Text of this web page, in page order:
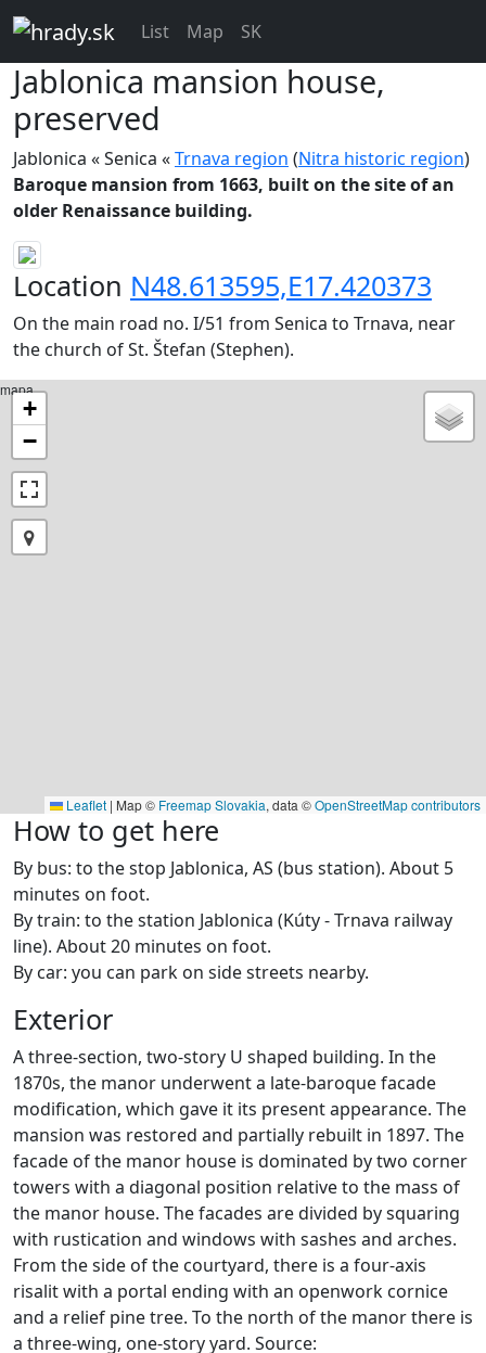
List Map SK
Jablonica mansion house,
preserved
Jablonica « Senica «Trnava region (Nitra historic region)
Baroque mansion from 1663, built on the site of an
older Renaissance building.
Location N48.613595,E17.420373
On the main road no. I/51 from Senica to Trnava, near
the church of St. Štefan (Stephen).
mapa
+
−
Leaflet | Map © Freemap Slovakia, data ©OpenStreetMap contributors
How to get here
By bus: to the stop Jablonica, AS (bus station). About 5
minutes on foot.
By train: to the station Jablonica (Kúty - Trnava railway
line). About 20 minutes on foot.
By car: you can park on side streets nearby.
Exterior
A three-section, two-story U shaped building. In the
1870s, the manor underwent a late-baroque facade
modification, which gave it its present appearance. The
mansion was restored and partially rebuilt in 1897. The
facade of the manor house is dominated by two corner
towers with a diagonal position relative to the mass of
the manor house. The facades are divided by squaring
with rustication and windows with sashes and arches.
From the side of the courtyard, there is a four-axis
risalit with a portal ending with an openwork cornice
and a relief pine tree. To the north of the manor there is
a three-wing, one-story yard. Source: